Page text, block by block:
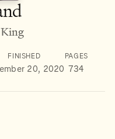
FINISHED
20, 2020
PAGES
734